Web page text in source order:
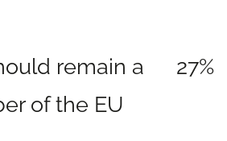
remain a
of the EU
27%